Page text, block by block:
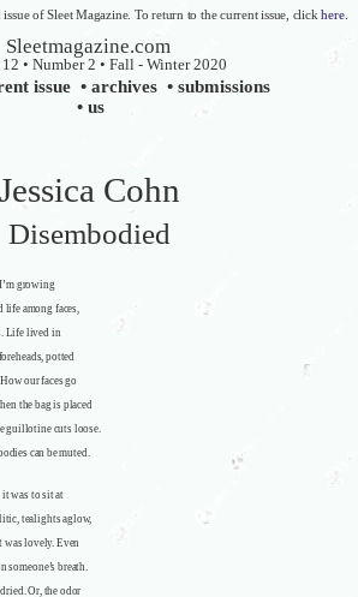
of Sleet Magazine. To return to the current issue, clickhere.
Sleetmagazine.com
• Number 2 • Fall - Winter 2020
issue •archives •submissions
•us
Jessica Cohn
Disembodied
growing
life among faces,
Life lived in
potted
our faces go
the bag is placed
guillotine cuts loose.
can be muted.
it was to sit at
tealights aglow,
was lovely. Even
breath.
Or, the odor